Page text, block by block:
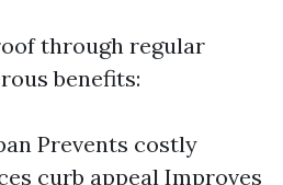
through regular
benefits:
Prevents costly
curb appeal Improves